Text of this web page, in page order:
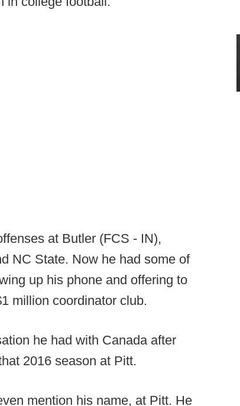
at Butler (FCS - IN),
NC State. Now he had some of
up his phone and offering to
million coordinator club.
he had with Canada after
2016 season at Pitt.
mention his name, at Pitt. He